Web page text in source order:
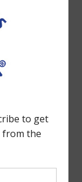
and
as a
solving
educational
Profit
Version